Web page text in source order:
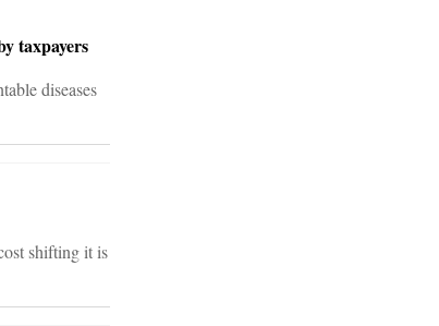
taxpayers
diseases
shifting it is